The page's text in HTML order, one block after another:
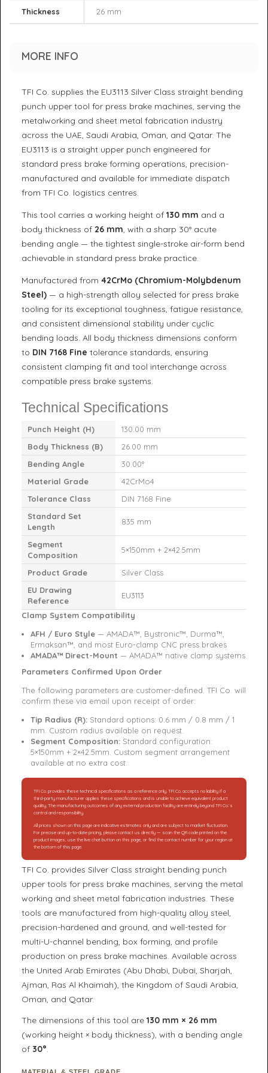
Thickness 26 mm
MORE INFO
TFI Co. supplies the EU3113 Silver Class straight bending
punch upper tool for press brake machines, serving the
metalworking and sheet metal fabrication industry
across the UAE, Saudi Arabia, Oman, and Qatar. The
EU3113 is a straight upper punch engineered for
standard press brake forming operations, precision-
manufactured and available for immediate dispatch
from TFI Co. logistics centres.
This tool carries a working height of 130 mm and a
body thickness of 26 mm , with a sharp 30° acute
bending angle — the tightest single-stroke air-form bend
achievable in standard press brake practice.
Manufactured from 42CrMo (Chromium-Molybdenum
Steel) — a high-strength alloy selected for press brake
tooling for its exceptional toughness, fatigue resistance,
and consistent dimensional stability under cyclic
bending loads. All body thickness dimensions conform
to DIN 7168 Fine tolerance standards, ensuring
consistent clamping fit and tool interchange across
compatible press brake systems.
Technical Specifications
Punch Height (H)
130.00 mm
Body Thickness (B)
26.00 mm
Bending Angle
30.00°
Material Grade
42CrMo4
Tolerance Class
DIN 7168 Fine
Standard Set
Length
835 mm
Segment
Composition
5×150mm + 2×42.5mm
Product Grade
Silver Class
EU Drawing
Reference
EU3113
Clamp System Compatibility
AFH / Euro Style — AMADA™, Bystronic™, Durma™,
Ermaksan™, and most Euro-clamp CNC press brakes
AMADA™ Direct-Mount — AMADA™ native clamp systems
Parameters Confirmed Upon Order
The following parameters are customer-defined. TFI Co. will
confirm these via email upon receipt of order:
Tip Radius (R): Standard options: 0.6 mm / 0.8 mm / 1
mm. Custom radius available on request.
Segment Composition: Standard configuration:
5×150mm + 2×42.5mm. Custom segment arrangement
available at no extra cost.
TFI Co. provides these technical specifications as a reference only. TFI Co. accepts no liability if a
third-party manufacturer applies these specifications and is unable to achieve equivalent product
quality. The manufacturing outcomes of any external production facility are entirely beyond TFI Co.’s
control and responsibility.
All prices shown on this page are indicative estimates only and are subject to market fluctuation.
For precise and up-to-date pricing, please contact us directly — scan the QR code printed on the
product images, use the live chat button on this page, or find the contact number for your region at
the bottom of this page.
TFI Co. provides Silver Class straight bending punch
upper tools for press brake machines, serving the metal
working and sheet metal fabrication industries. These
tools are manufactured from high-quality alloy steel,
precision-hardened and ground, and well-tested for
multi-U-channel bending, box forming, and profile
production on press brake machines. Available across
the United Arab Emirates (Abu Dhabi, Dubai, Sharjah,
Ajman, Ras Al Khaimah), the Kingdom of Saudi Arabia,
Oman, and Qatar.
The dimensions of this tool are 130 mm × 26 mm
(working height × body thickness), with a bending angle
of 30°
MATERIAL & STEEL GRADE